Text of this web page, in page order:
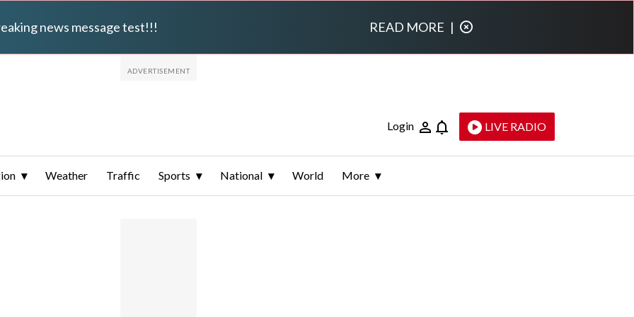
news message test!!! READ MORE |
Login LIVE RADIO
Weather Traffic Sports National World More